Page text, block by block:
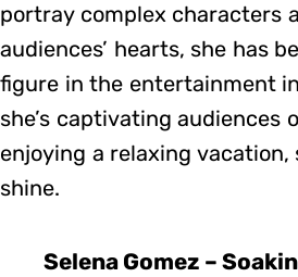
portray complex characters
audiences’ hearts, she has
figure in the entertainment
she’s captivating audiences
enjoying a relaxing vacation,
shine.
Selena Gomez –